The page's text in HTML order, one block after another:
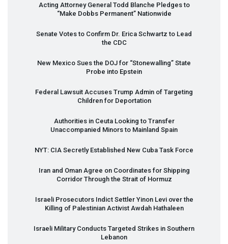
Acting Attorney General Todd Blanche Pledges to
“Make Dobbs Permanent” Nationwide
Senate Votes to Confirm Dr. Erica Schwartz to Lead
the CDC
New Mexico Sues the DOJ for “Stonewalling” State
Probe into Epstein
Federal Lawsuit Accuses Trump Admin of Targeting
Children for Deportation
Authorities in Ceuta Looking to Transfer
Unaccompanied Minors to Mainland Spain
NYT: CIA Secretly Established New Cuba Task Force
Iran and Oman Agree on Coordinates for Shipping
Corridor Through the Strait of Hormuz
Israeli Prosecutors Indict Settler Yinon Levi over the
Killing of Palestinian Activist Awdah Hathaleen
Israeli Military Conducts Targeted Strikes in Southern
Lebanon